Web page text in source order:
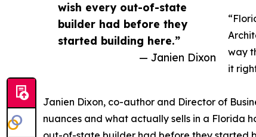
wish every out-of-state
builder had before they
started building here.”
— Janien Dixon
way
it
Janien Dixon, co-author and Director of
nuances and what actually sells in a Florida